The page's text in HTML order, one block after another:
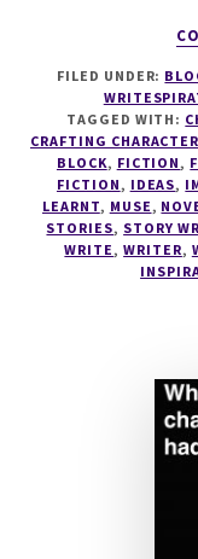
FILED UNDER:
TAGGED WITH:
CRAFTING
BLOCK, FICTION,
FICTION, IDEAS,
LEARNT, MUSE,
STORIES, STORY
WRITE,WRITER,